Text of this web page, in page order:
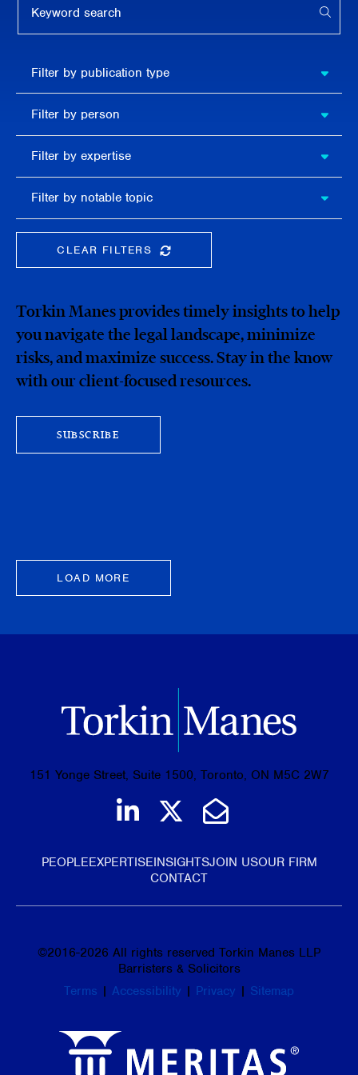
publication
type
Filter by publication type
person
Filter by person
expertise
Filter by expertise
notable
topic
Filter by notable topic
CLEAR FILTERSCLEAR THE SEARCHBAR
Torkin Manes provides timely insights to help
you navigate the legal landscape, minimize
risks, and maximize success. Stay in the know
with our client-focused resources.
SUBSCRIBE
LOAD MORE
151 Yonge Street, Suite 1500, Toronto, ON M5C 2W7
Join us on LinkedIn
Follow us on
Email Us
PEOPLEEXPERTISEINSIGHTSJOIN USOUR FIRM
CONTACT
©2016-2026 All rights reserved Torkin Manes LLP
Barristers & Solicitors
Terms | Accessibility | Privacy | Sitemap